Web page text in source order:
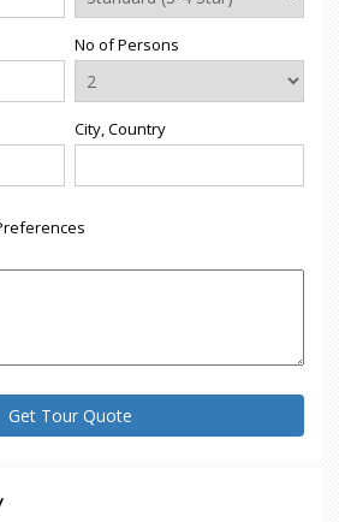
No of Persons
City, Country